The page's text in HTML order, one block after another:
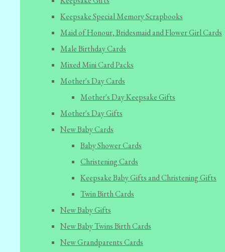
Keepsake Special Memory Scrapbooks
Maid of Honour, Bridesmaid and Flower Girl Cards
Male Birthday Cards
Mixed Mini Card Packs
Mother's Day Cards
Mother's Day Keepsake Gifts
Mother's Day Gifts
New Baby Cards
Baby Shower Cards
Christening Cards
Keepsake Baby Gifts and Christening Gifts
Twin Birth Cards
New Baby Gifts
New Baby Twins Birth Cards
New Grandparents Cards